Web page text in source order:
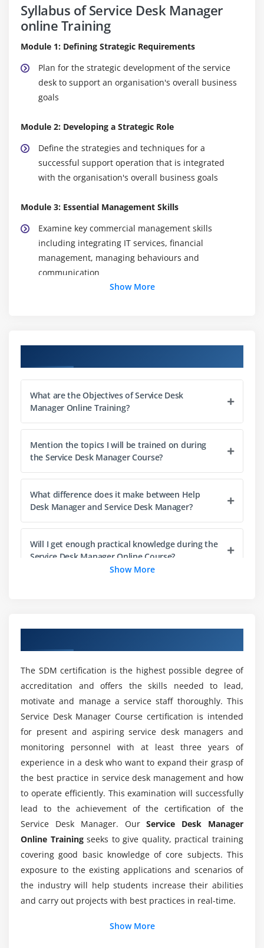
Syllabus of Service Desk Manager
online Training
Module 1: Defining Strategic Requirements
Plan for the strategic development of the service
desk to support an organisation's overall business
goals
Module 2: Developing a Strategic Role
Define the strategies and techniques for a
successful support operation that is integrated
with the organisation's overall business goals
Module 3: Essential Management Skills
Examine key commercial management skills
including integrating IT services, financial
management, managing behaviours and
communication
Module 5: Promoting the Service Desk
the service desk
Module 6: Quality Assurance Activities
Review QA programmes and practices including
Module 7: Effective Management of Tools and
Technologies
Review and evaluate the service desk technology
market, ACD and CTI, service delivery
Module 8: Staff Recruitment, Retention and
development, effective relationships with teams
and individuals, behaviour and performance
Module 9: Professional Development
Recognise the importance of on-going development
for yourself and your team and explore coaching,
mentoring and stress management
Discover how to be an effective leader and
manager, improve your professional development,
and hone your teamwork, coaching, mentoring and
stress management skills
Module 11: IT Service Management
Show More
What are the Objectives of Service Desk
Manager Online Training?
Mention the topics I will be trained on during
the Service Desk Manager Course?
What difference does it make between Help
Desk Manager and Service Desk Manager?
Will I get enough practical knowledge during the
Service Desk Manager Online Course?
What are the functions of being a Service Desk
Manager?
Why do I need to attend Service Desk Manager
Certification Training?
How much does Service Desk Manager makes?
Who is benefited from Service Desk Manager
Online Course?
What are the key features of a Service Desk
Manager?
Mention the responsibilities of being Service
Show More
The SDM certification is the highest possible degree of
accreditation and offers the skills needed to lead,
motivate and manage a service staff thoroughly. This
Service Desk Manager Course certification is intended
for present and aspiring service desk managers and
monitoring personnel with at least three years of
experience in a desk who want to expand their grasp of
the best practice in service desk management and how
to operate efficiently. This examination will successfully
lead to the achievement of the certification of the
Service Desk Manager. OurService Desk Manager
Online Trainingseeks to give quality, practical training
covering good basic knowledge of core subjects. This
exposure to the existing applications and scenarios of
the industry will help students increase their abilities
and carry out projects with best practices in real-time.
Show More